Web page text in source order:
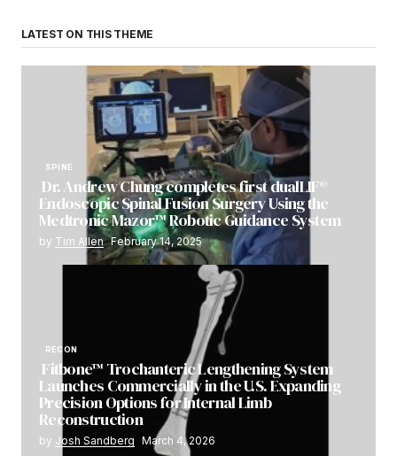
LATEST ON THIS THEME
SPINE
Dr. Andrew Chung completes first dualLIF®
Endoscopic Spinal Fusion Surgery Using the
Medtronic Mazor™ Robotic Guidance System
by Tim Allen February 14, 2025
RECON
Fitbone™ Trochanteric Lengthening System
Launches Commercially in the U.S. Expanding
Precision Options for Internal Limb
Reconstruction
by Josh Sandberg March 4, 2026